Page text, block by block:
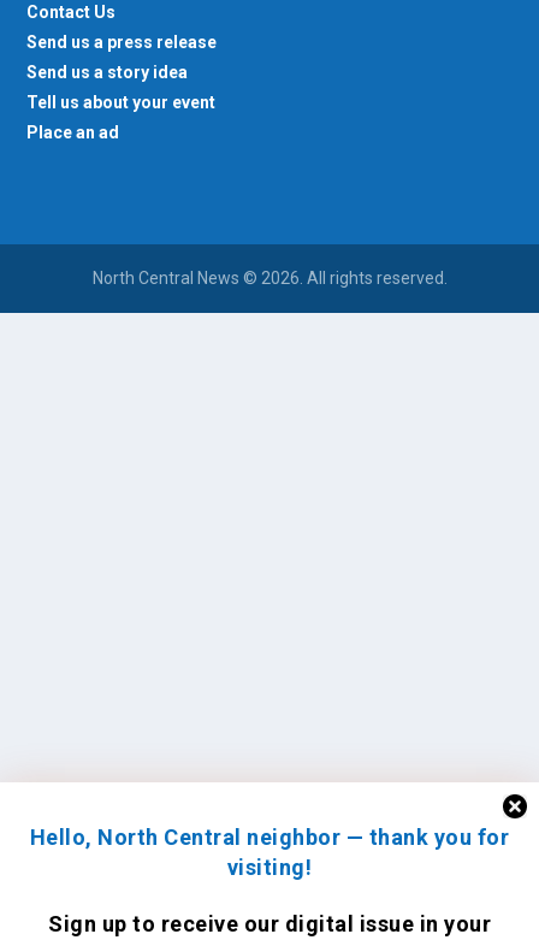
Hello, North Central neighbor — thank you for
visiting!
Sign up to receive our digital issue in your
Contact Us
Send us a press release
Send us a story idea
Tell us about your event
Place an ad
North Central News © 2026. All rights reserved.